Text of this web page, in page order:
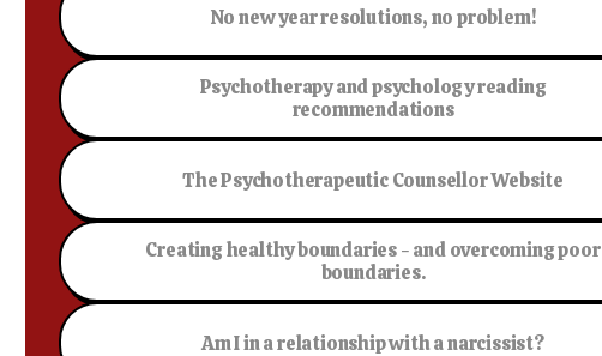
No new year resolutions, no problem!
Psychotherapy and psychology reading
recommendations
The Psychotherapeutic Counsellor Website
Creating healthy boundaries - and overcoming poor
boundaries.
Am I in a relationship with a narcissist?